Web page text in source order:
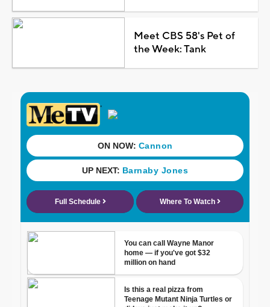
Meet CBS 58's Pet of
the Week: Tank